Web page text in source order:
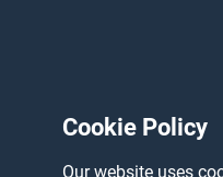
Cookie Policy
Our website uses